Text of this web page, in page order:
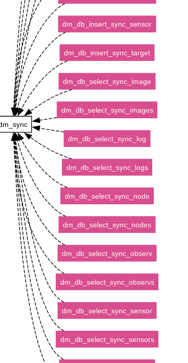
dm_db_insert_sync_sensor
dm_db_insert_sync_target
dm_db_select_sync_image
dm_db_select_sync_images
dm_db_select_sync_log
dm_db_select_sync_logs
dm_db_select_sync_node
dm_db_select_sync_nodes
dm_db_select_sync_observ
dm_db_select_sync_observs
dm_db_select_sync_sensor
dm_db_select_sync_sensors